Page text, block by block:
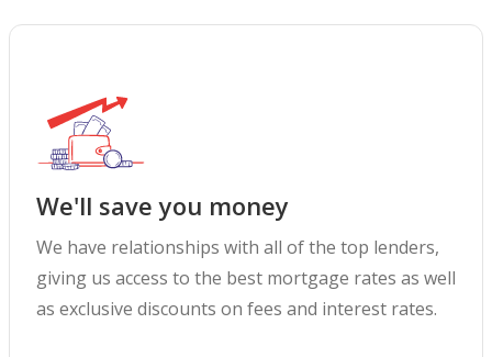
We'll save you money
We have relationships with all of the top lenders,
giving us access to the best mortgage rates as well
as exclusive discounts on fees and interest rates.